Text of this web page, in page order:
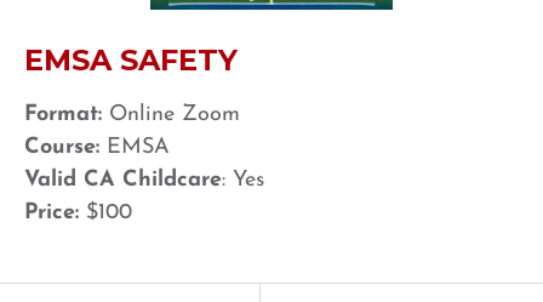
EMSA SAFETY
Format: Online Zoom
Course: EMSA
Valid CA Childcare: Yes
Price: $100